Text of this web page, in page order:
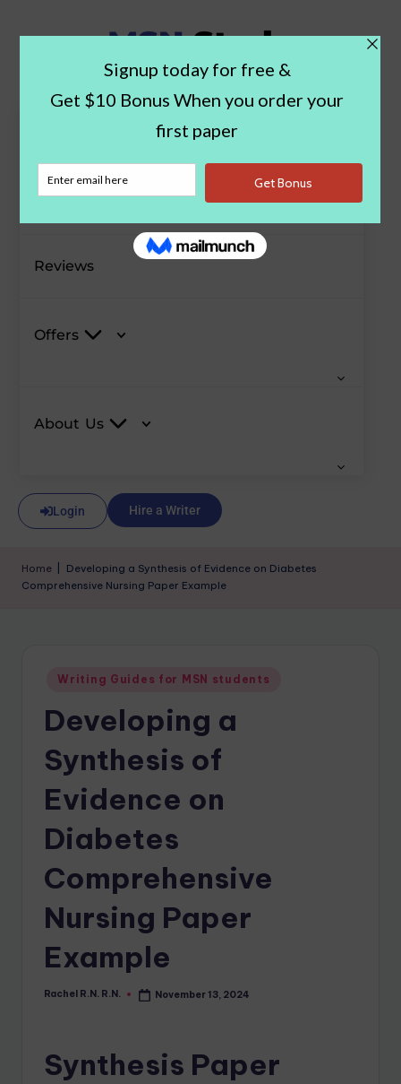
Blog
Reviews
Offers
About Us
Login Hire a Writer
Home
Developing a Synthesis of Evidence on Diabetes
Comprehensive Nursing Paper Example
Writing Guides for MSN students
Developing a
Synthesis of
Evidence on
Diabetes
Comprehensive
Nursing Paper
Example
Rachel R.N. R.N. November 13, 2024
Synthesis Paper